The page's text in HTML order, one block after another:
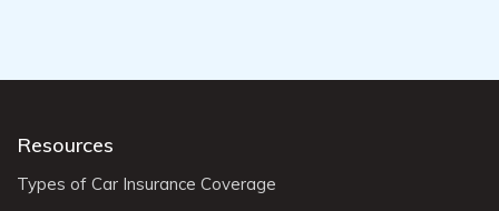
Resources
Types of Car Insurance Coverage